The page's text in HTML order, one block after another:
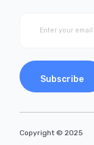
Subscribe
Copyright © 2025